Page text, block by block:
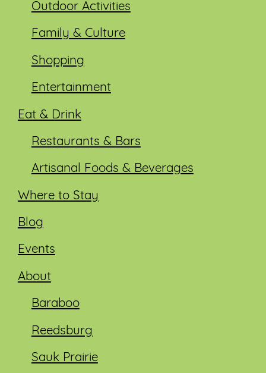
Outdoor Activities
Family & Culture
Shopping
Entertainment
Eat & Drink
Restaurants & Bars
Artisanal Foods & Beverages
Where to Stay
Blog
Events
About
Baraboo
Reedsburg
Sauk Prairie